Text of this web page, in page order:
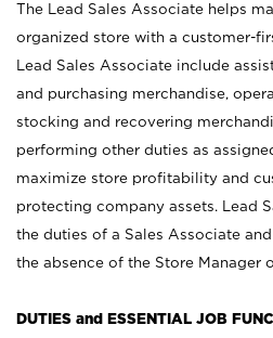
The Lead Sales Associate helps
organized store with a customer-
Lead Sales Associate include
and purchasing merchandise,
stocking and recovering
performing other duties as
maximize store profitability and
protecting company assets. Lead
the duties of a Sales Associate
the absence of the Store Manager
DUTIES and ESSENTIAL JOB